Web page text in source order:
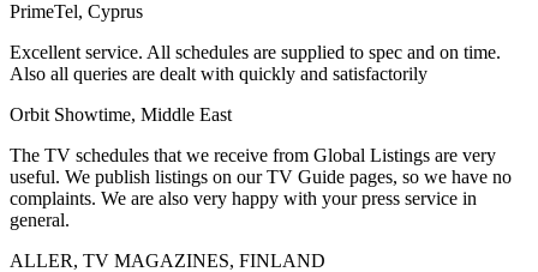
PrimeTel, Cyprus
Excellent service. All schedules are supplied to spec and on time.
Also all queries are dealt with quickly and satisfactorily
Orbit Showtime, Middle East
The TV schedules that we receive from Global Listings are very
useful. We publish listings on our TV Guide pages, so we have no
complaints. We are also very happy with your press service in
general.
ALLER, TV MAGAZINES, FINLAND